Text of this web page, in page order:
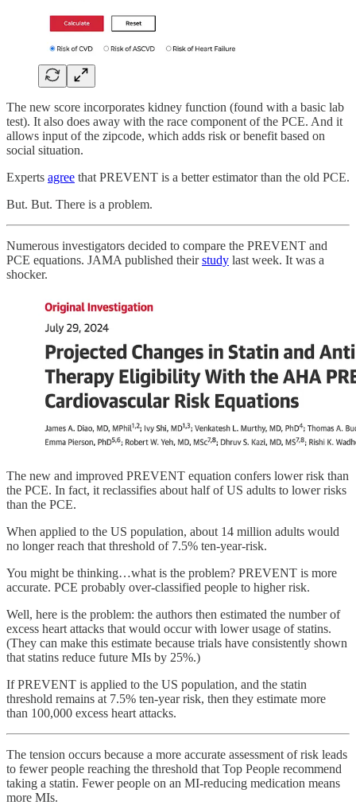
The new score incorporates kidney function (found with a basic lab
test). It also does away with the race component of the PCE. And it
allows input of the zipcode, which adds risk or benefit based on
social situation.
Experts agree that PREVENT is a better estimator than the old PCE.
But. But. There is a problem.
Numerous investigators decided to compare the PREVENT and
PCE equations. JAMA published theirstudy last week. It was a
shocker.
The new and improved PREVENT equation confers lower risk than
the PCE. In fact, it reclassifies about half of US adults to lower risks
than the PCE.
When applied to the US population, about 14 million adults would
no longer reach that threshold of 7.5% ten-year-risk.
You might be thinking…what is the problem? PREVENT is more
accurate. PCE probably over-classified people to higher risk.
Well, here is the problem: the authors then estimated the number of
excess heart attacks that would occur with lower usage of statins.
(They can make this estimate because trials have consistently shown
that statins reduce future MIs by 25%.)
If PREVENT is applied to the US population, and the statin
threshold remains at 7.5% ten-year risk, then they estimate more
than 100,000 excess heart attacks.
The tension occurs because a more accurate assessment of risk leads
to fewer people reaching the threshold that Top People recommend
taking a statin. Fewer people on an MI-reducing medication means
more MIs.